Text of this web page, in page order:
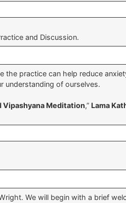
and Discussion.
practice can help reduce
understanding of ourselves.
Vipashyana Meditation,” Lama
We will begin with a brief